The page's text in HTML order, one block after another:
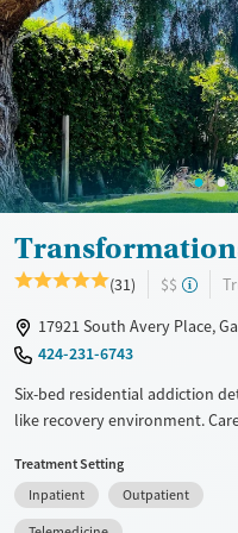
Treats alcohol use disorder
Treats opioid use disorder
Mental health treatment
Gender
Female
Male
(31) $$
17921 South Avery Place,
424-231-6743
Six-bed residential addiction
like recovery environment.
education needs. Treatment
community recovery meetings,
allows device use outside of
Treatment Setting
Inpatient
Outpatient